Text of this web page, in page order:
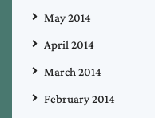
May 2014
April 2014
March 2014
February 2014